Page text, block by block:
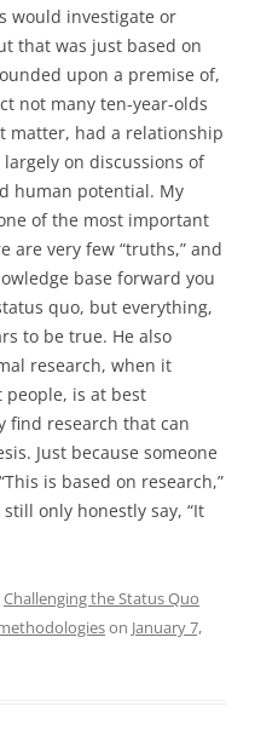
would investigate or
that was just based on
upon a premise of,
not many ten-year-olds
matter, had a relationship
on discussions of
human potential. My
of the most important
are very few “truths,” and
base forward you
quo, but everything,
to be true. He also
research, when it
people, is at best
find research that can
Just because someone
is based on research,”
only honestly say, “It
Challenging the Status Quo
on January 7,